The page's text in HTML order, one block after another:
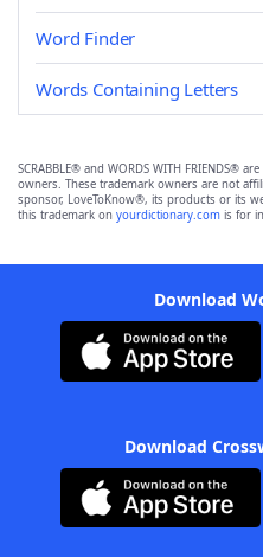
Word Finder
Words Containing Letters
SCRABBLE® and WORDS WITH FRIENDS®
owners. These trademark owners are not
sponsor, LoveToKnow®, its products or its
this trademark on yourdictionary.com is for
Download
Download